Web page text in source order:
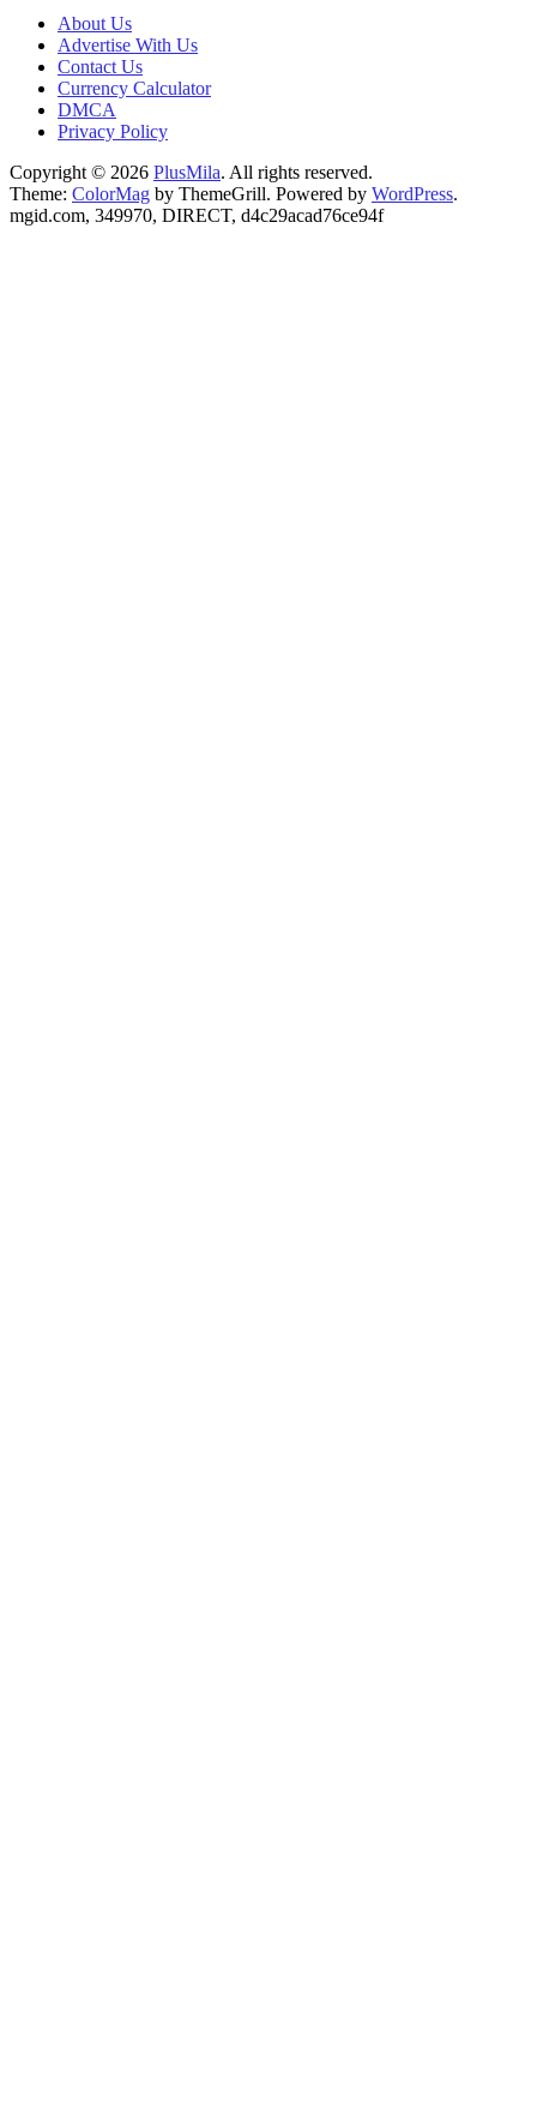
About Us
Advertise With Us
Contact Us
Currency Calculator
DMCA
Privacy Policy
Copyright © 2026 PlusMila. All rights reserved.
Theme: ColorMag by ThemeGrill. Powered by WordPress.
mgid.com, 349970, DIRECT, d4c29acad76ce94f